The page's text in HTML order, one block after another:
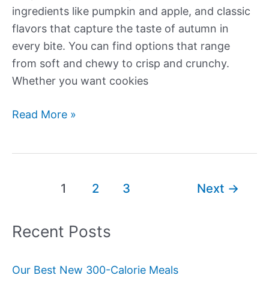
ingredients like pumpkin and apple, and classic
flavors that capture the taste of autumn in
every bite. You can find options that range
from soft and chewy to crisp and crunchy.
Whether you want cookies
Our
Read More »
1 2 3 Next →
Recent Posts
Our Best New 300-Calorie Meals